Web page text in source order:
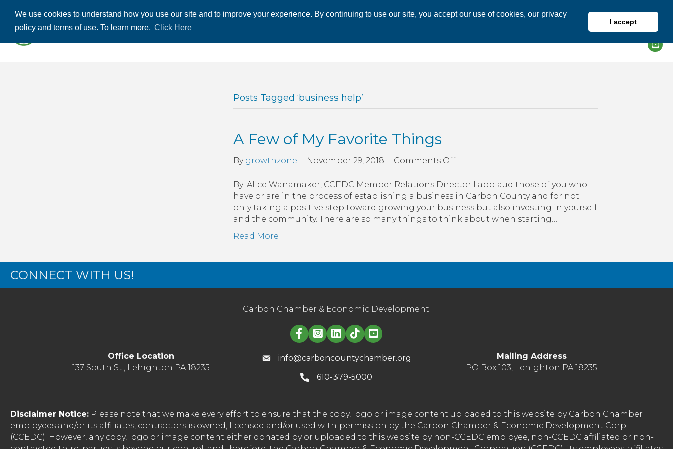
We use cookies to understand how you use our site and to improve your experience. By continuing to use our site, you accept our use of cookies, our privacy
policy and terms of use. To learn more, Click Here
I accept
ABOUT US
Posts Tagged ‘business help’
A Few of My Favorite Things
By growthzone November 29, 2018 Comments Offon
Few
of
My
Favorite
By: Alice Wanamaker, CCEDC Member Relations Director I applaud those of you who
have or are in the process of establishing a business in Carbon County and for not
only taking a positive step toward growing your business but also investing in yourself
and the community. There are so many things to think about when starting…
Read More
CONNECT WITH US!
Carbon Chamber & Economic Development
Linked in logo
Office Location
137 South St., Lehighton PA 18235
info@carboncountychamber.org
610-379-5000
Mailing Address
PO Box 103, Lehighton PA 18235
Disclaimer Notice: Please note that we make every effort to ensure that the copy, logo or image content uploaded to this website by Carbon Chamber
employees and/or its affiliates, contractors is owned, licensed and/or used with permission by the Carbon Chamber & Economic Development Corp.
(CCEDC). However, any copy, logo or image content either donated by or uploaded to this website by non-CCEDC employee, non-CCEDC affiliated or non-